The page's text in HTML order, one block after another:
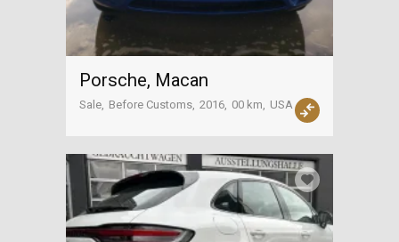
Porsche, Macan
Sale Before Customs 2016 00 km USA